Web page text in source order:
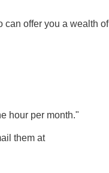
can offer you a wealth of
hour per month."
them at